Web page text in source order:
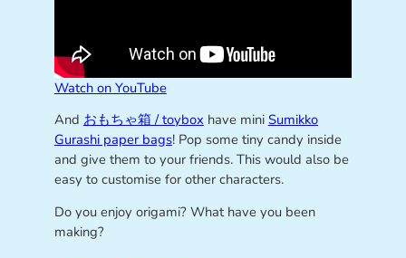
Watch on YouTube
And おもちゃ箱 / toybox have mini Sumikko
Gurashi paper bags! Pop some tiny candy inside
and give them to your friends. This would also be
easy to customise for other characters.
Do you enjoy origami? What have you been
making?